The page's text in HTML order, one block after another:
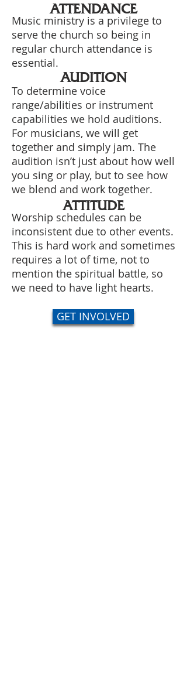
Music ministry is a privilege to
serve the church so being in
regular church attendance is
essential.
To determine voice
range/abilities or instrument
capabilities we hold auditions.
For musicians, we will get
together and simply jam. The
audition isn’t just about how well
you sing or play, but to see how
we blend and work together.
Worship schedules can be
inconsistent due to other events.
This is hard work and sometimes
requires a lot of time, not to
mention the spiritual battle, so
we need to have light hearts.
ATTENDANCE
AUDITION
ATTITUDE
GET INVOLVED